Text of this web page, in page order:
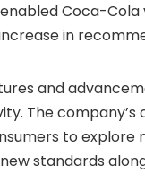
Coca-
in
and
The
to
standards